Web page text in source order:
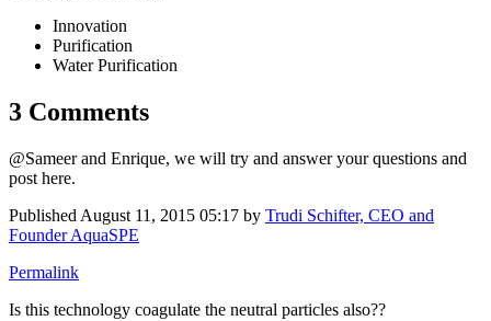
Innovation
Purification
Water Purification
3 Comments
@Sameer and Enrique, we will try and answer your questions and
post here.
Published August 11, 2015 05:17 by Trudi Schifter, CEO and
Founder AquaSPE
Permalink
Is this technology coagulate the neutral particles also??